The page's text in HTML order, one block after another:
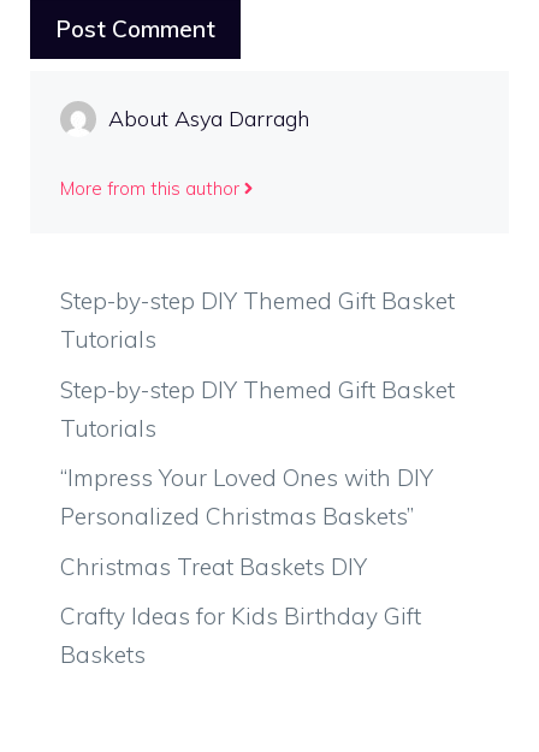
About Asya Darragh
More from this author
Step-by-step DIY Themed Gift Basket
Tutorials
Step-by-step DIY Themed Gift Basket
Tutorials
“Impress Your Loved Ones with DIY
Personalized Christmas Baskets”
Christmas Treat Baskets DIY
Crafty Ideas for Kids Birthday Gift
Baskets